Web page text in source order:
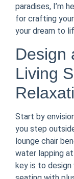
paradises, I’m
for crafting
your dream to
Design
Living
Start by
you step
lounge chair
water lapping
key is to